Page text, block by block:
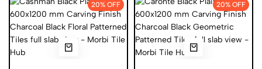
20% OFF 20% OFF